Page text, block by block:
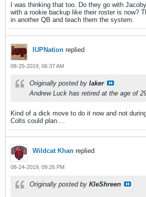
I was thinking that too. Do they go with
with a rookie backup like their roster is now?
in another QB and teach them the system.
IUPNation replied
08-25-2019, 06:37 AM
Originally posted by laker
Andrew Luck has retired at the age of
Kind of a dick move to do it now and not
Colts could plan....
Wildcat Khan replied
08-24-2019, 09:26 PM
Originally posted by KleShreen